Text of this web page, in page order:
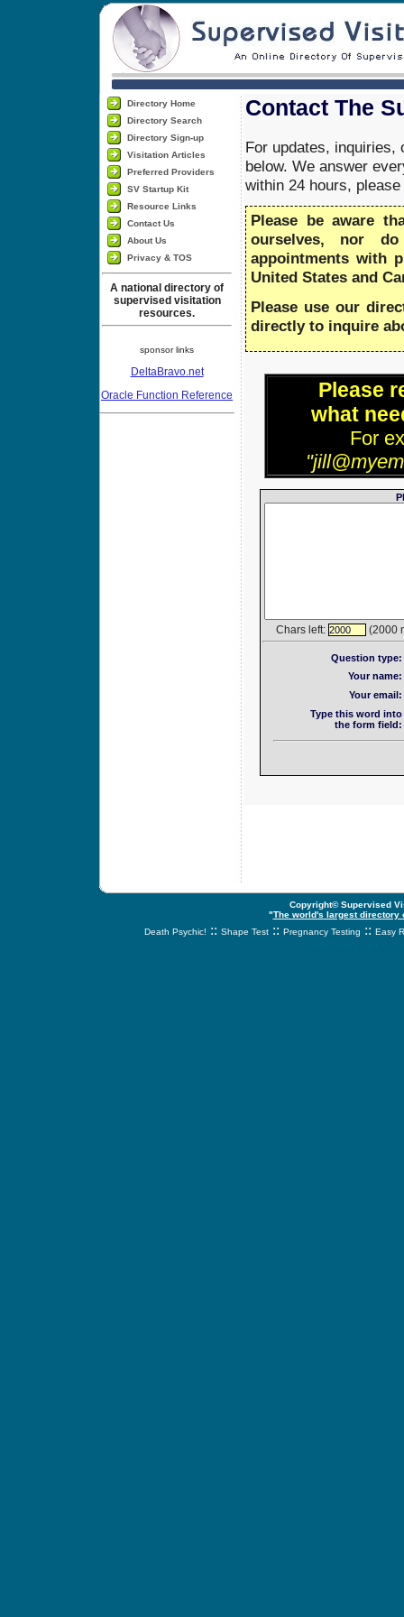
Directory Home
Directory Search
Directory Sign-up
Visitation Articles
Preferred Providers
SV Startup Kit
Resource Links
Contact Us
About Us
Privacy & TOS
A national directory of
supervised visitation
resources.
sponsor links
DeltaBravo.net
Oracle Function Reference
Contact The
For updates, inquiries,
below. We answer
within 24 hours,
Please be aware
ourselves, nor
appointments with
United States and
Please use our
directly to inquire
Please
what
For
Chars left: 2000 (2000
Question type:
Your name:
Your email:
Type this word into
the form field:
Copyright© Supervised
"The world's largest
Death Psychic! :: Shape Test :: Pregnancy Testing :: Easy